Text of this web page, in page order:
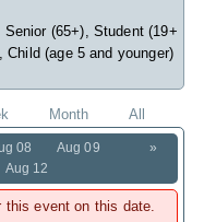
Senior (65+), Student (19+
(age 5 and younger)
Month All
»
08
Aug 09
Aug 12
event on this date.